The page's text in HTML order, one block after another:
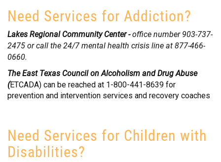
Need Services for Addiction?
Lakes Regional Community Center -office number 903-737-
2475 or call the 24/7 mental health crisis line at 877-466-
0660.
The East Texas Council on Alcoholism and Drug Abuse
(ETCADA) can be reached at 1-800-441-8639 for
prevention and intervention services and recovery coaches
Need Services for Children with
Disabilities?